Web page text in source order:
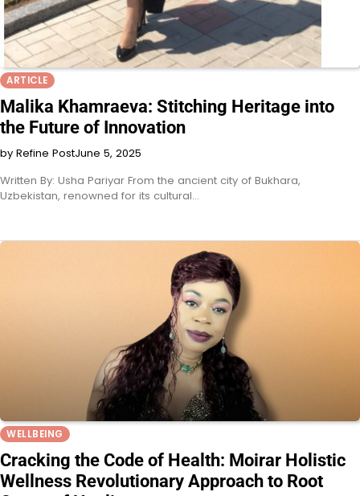
ARTICLE
Malika Khamraeva: Stitching Heritage into
the Future of Innovation
by Refine PostJune 5, 2025
Written By: Usha Pariyar From the ancient city of Bukhara,
Uzbekistan, renowned for its cultural…
WELLBEING
Cracking the Code of Health: Moirar Holistic
Wellness Revolutionary Approach to Root